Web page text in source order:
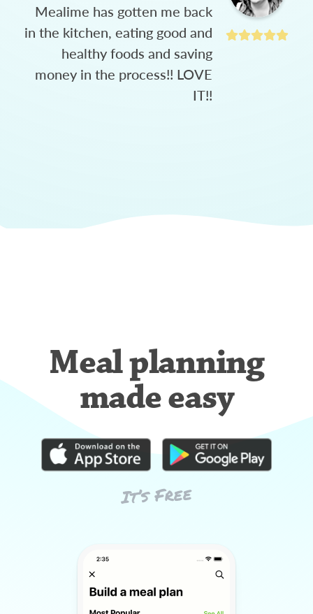
Mealime has gotten me back
in the kitchen, eating good and
healthy foods and saving
money in the process!! LOVE
IT!!
Meal planning
made easy
It’s Free